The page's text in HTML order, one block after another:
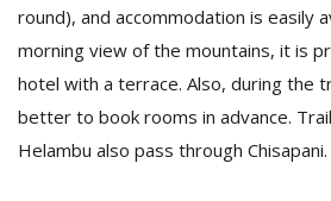
round), and accommodation is easily
morning view of the mountains, it is
hotel with a terrace. Also, during the
better to book rooms in advance.
Helambu also pass through Chisapani.